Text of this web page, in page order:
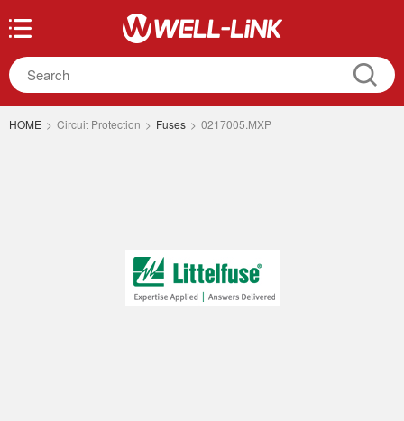
HOME > Circuit Protection > Fuses > 0217005.MXP